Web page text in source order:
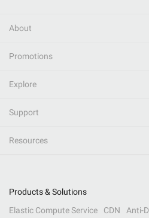
About
Promotions
Explore
Support
Resources
Products & Solutions
Elastic Compute Service
CDN Anti-